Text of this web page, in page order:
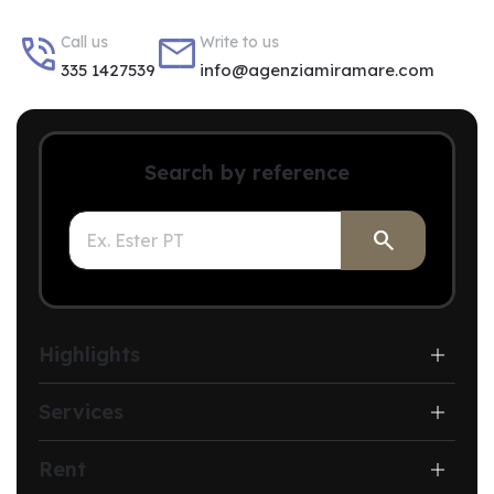
 Call us
335 1427539  Write to us
info@agenziamiramare.com
Highlights
Services
Rent
Search by reference
